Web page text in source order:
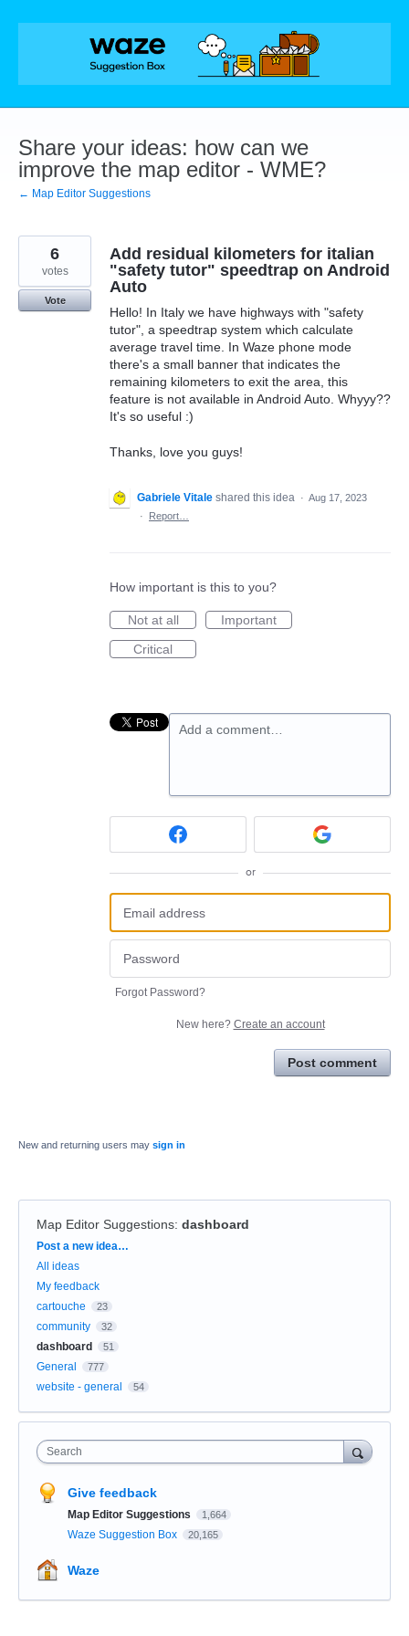
Skip
Share your ideas: how can we
improve the map editor - WME?
← Map Editor Suggestions
Add residual kilometers for italian
"safety tutor" speedtrap on Android
Auto
Hello! In Italy we have highways with "safety
tutor", a speedtrap system which calculate
average travel time. In Waze phone mode
there's a small banner that indicates the
remaining kilometers to exit the area, this
feature is not available in Android Auto. Whyyy??
It's so useful :)
Thanks, love you guys!
6
votes
Vote
Gabriele Vitale shared this idea · Aug 17, 2023
·
Report…
How important is this to you?
Not at all
Important
Critical
Add a comment…
or
Forgot Password?
New here? Create an account
Post comment
New and returning users may sign in
Map Editor Suggestions: dashboard
Categories
Post a new idea…
All ideas
My feedback
cartouche
23
community 32
dashboard 51
General 777
website - general 54
Search
Give feedback
Map Editor Suggestions 1,664
Waze Suggestion Box 20,165
Waze